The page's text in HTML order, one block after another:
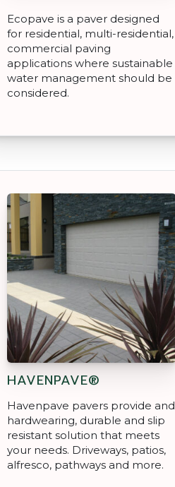
Ecopave is a paver designed
for residential, multi-residential,
commercial paving
applications where sustainable
water management should be
considered.
HAVENPAVE®
Havenpave pavers provide and
hardwearing, durable and slip
resistant solution that meets
your needs. Driveways, patios,
alfresco, pathways and more.